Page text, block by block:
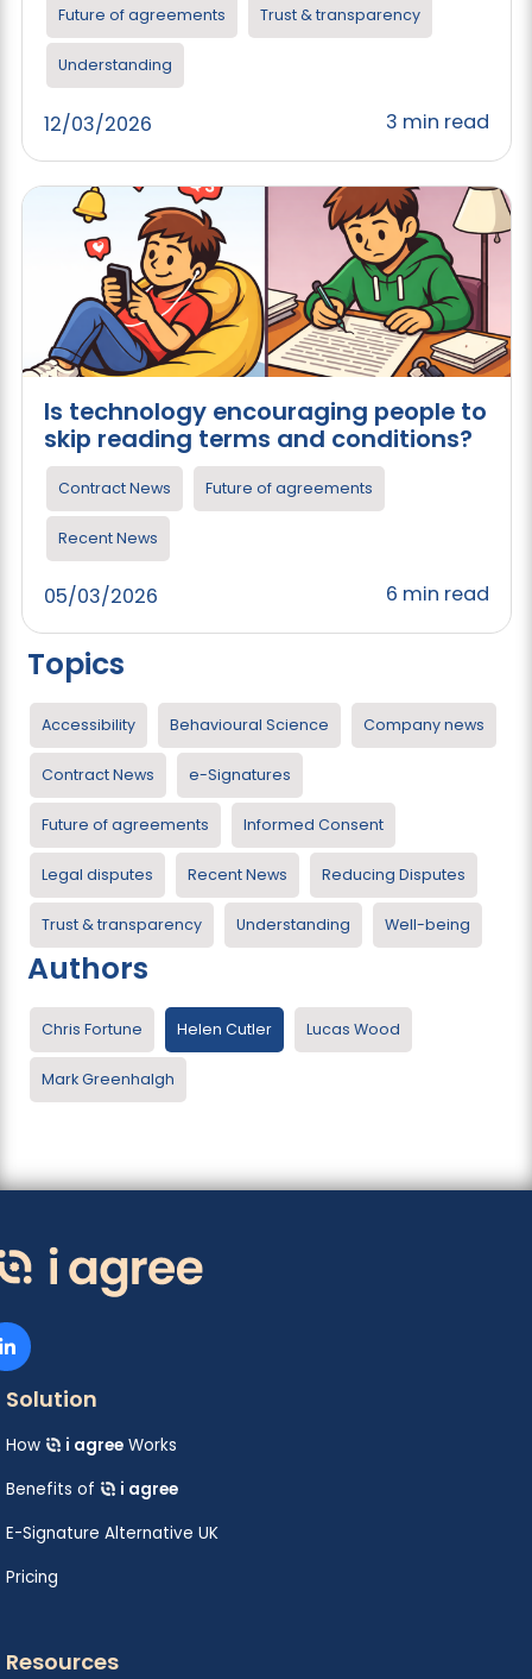
Future of agreements Trust & transparency
Understanding
12/03/2026 3 min read
Is technology encouraging people to
skip reading terms and conditions?
Contract News Future of agreements
Recent News
05/03/2026 6 min read
Topics
Accessibility Behavioural Science Company news
Contract News e-Signatures
Future of agreements Informed Consent
Legal disputes Recent News Reducing Disputes
Trust & transparency Understanding Well-being
Authors
Chris Fortune Helen Cutler Lucas Wood
Mark Greenhalgh
Solution
How i agree Works
Benefits of
i agree
E-Signature Alternative UK
Pricing
Resources